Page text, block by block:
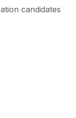
candidates